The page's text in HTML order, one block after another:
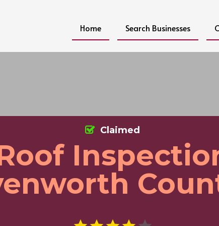
Home Search Businesses
Claimed